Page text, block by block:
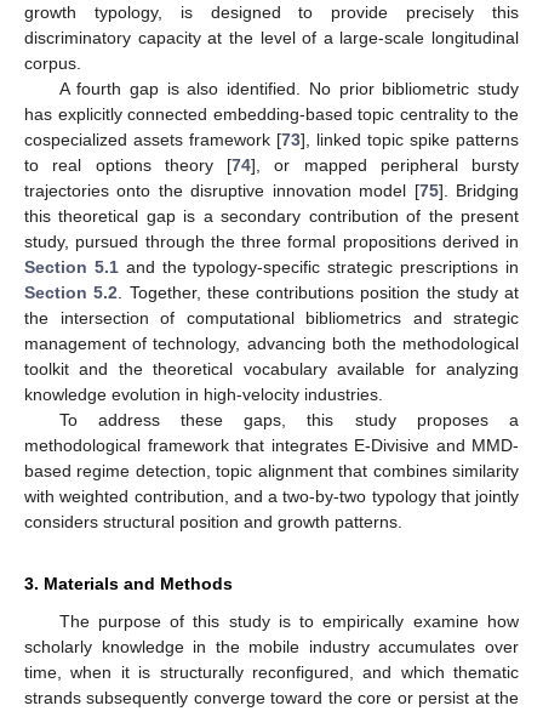
growth typology, is designed to provide precisely this
discriminatory capacity at the level of a large-scale longitudinal
corpus.
A fourth gap is also identified. No prior bibliometric study
has explicitly connected embedding-based topic centrality to the
cospecialized assets framework [73], linked topic spike patterns
to real options theory [74], or mapped peripheral bursty
trajectories onto the disruptive innovation model [75]. Bridging
this theoretical gap is a secondary contribution of the present
study, pursued through the three formal propositions derived in
Section 5.1and the typology-specific strategic prescriptions in
Section 5.2 . Together, these contributions position the study at
the intersection of computational bibliometrics and strategic
management of technology, advancing both the methodological
toolkit and the theoretical vocabulary available for analyzing
knowledge evolution in high-velocity industries.
To address these gaps, this study proposes a
methodological framework that integrates E-Divisive and MMD-
based regime detection, topic alignment that combines similarity
with weighted contribution, and a two-by-two typology that jointly
considers structural position and growth patterns.
3. Materials and Methods
The purpose of this study is to empirically examine how
scholarly knowledge in the mobile industry accumulates over
time, when it is structurally reconfigured, and which thematic
strands subsequently converge toward the core or persist at the